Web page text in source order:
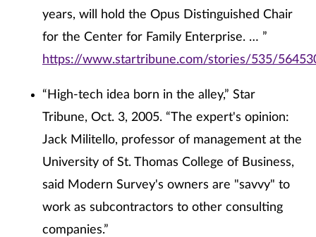
years, will hold the Opus Distinguished Chair
for the Center for Family Enterprise. … ”
https://www.startribune.com/stories/535/
“High-tech idea born in the alley,” Star
Tribune, Oct. 3, 2005. “The expert's opinion:
Jack Militello, professor of management at the
University of St. Thomas College of Business,
said Modern Survey's owners are "savvy" to
work as subcontractors to other consulting
companies.”